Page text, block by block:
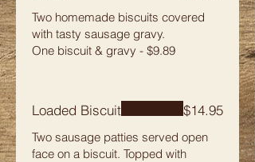
Two homemade biscuits covered
with tasty sausage gravy.
One biscuit & gravy - $9.89
Loaded Biscuit
Two sausage patties served open
face on a biscuit. Topped with
$14.95